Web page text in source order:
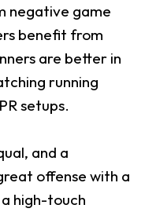
negative game
benefit from
are better in
running
setups.
and a
offense with a
high-touch